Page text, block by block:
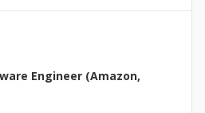
Engineer (Amazon,